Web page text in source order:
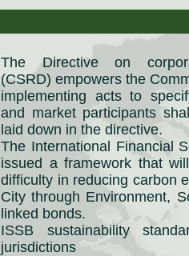
The Directive on
(CSRD) empowers the
implementing acts to
and market participants
laid down in the directive.
The International Financial
issued a framework that
difficulty in reducing carbon
City through Environment,
linked bonds.
ISSB sustainability
jurisdictions